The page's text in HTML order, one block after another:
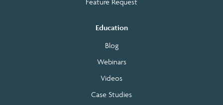
Education
Blog
Webinars
Videos
Case Studies